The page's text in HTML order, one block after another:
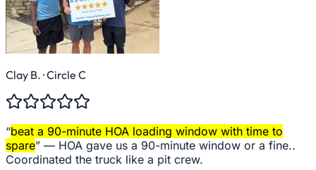
Clay B. · Circle C
“beat a 90-minute HOA loading window with time to
spare” — HOA gave us a 90-minute window or a fine..
Coordinated the truck like a pit crew.